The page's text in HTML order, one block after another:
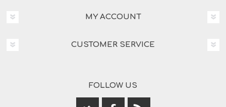
MY ACCOUNT
CUSTOMER SERVICE
FOLLOW US